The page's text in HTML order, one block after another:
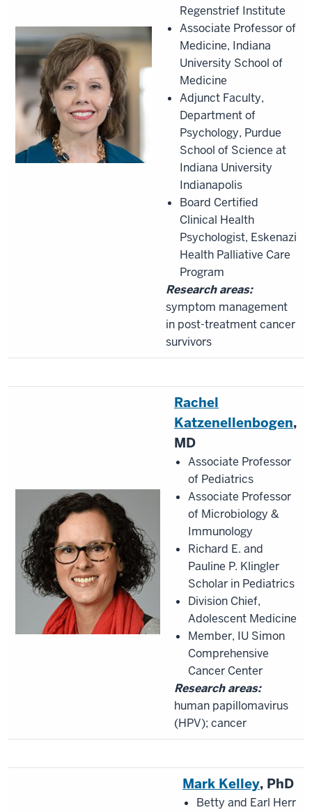
Regenstrief Institute
Associate Professor of
Medicine, Indiana
University School of
Medicine
Adjunct Faculty,
Department of
Psychology, Purdue
School of Science at
Indiana University
Indianapolis
Board Certified
Clinical Health
Psychologist, Eskenazi
Health Palliative Care
Program
Research areas:
symptom management
in post-treatment cancer
survivors
Rachel
Katzenellenbogen,
MD
Associate Professor
of Pediatrics
Associate Professor
of Microbiology &
Immunology
Richard E. and
Pauline P. Klingler
Scholar in Pediatrics
Division Chief,
Adolescent Medicine
Member, IU Simon
Comprehensive
Cancer Center
Research areas:
human papillomavirus
(HPV); cancer
Mark Kelley, PhD
Betty and Earl Herr